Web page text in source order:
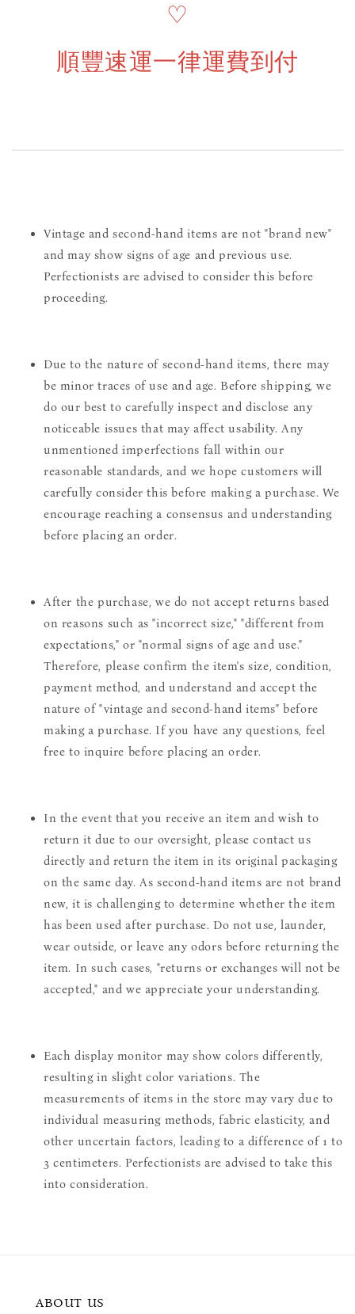
♡
順豐速運一律運費到付
Vintage and second-hand items are not "brand new"
and may show signs of age and previous use.
Perfectionists are advised to consider this before
proceeding.
Due to the nature of second-hand items, there may
be minor traces of use and age. Before shipping, we
do our best to carefully inspect and disclose any
noticeable issues that may affect usability. Any
unmentioned imperfections fall within our
reasonable standards, and we hope customers will
carefully consider this before making a purchase. We
encourage reaching a consensus and understanding
before placing an order.
After the purchase, we do not accept returns based
on reasons such as "incorrect size," "different from
expectations," or "normal signs of age and use."
Therefore, please confirm the item's size, condition,
payment method, and understand and accept the
nature of "vintage and second-hand items" before
making a purchase. If you have any questions, feel
free to inquire before placing an order.
In the event that you receive an item and wish to
return it due to our oversight, please contact us
directly and return the item in its original packaging
on the same day. As second-hand items are not brand
new, it is challenging to determine whether the item
has been used after purchase. Do not use, launder,
wear outside, or leave any odors before returning the
item. In such cases, "returns or exchanges will not be
accepted," and we appreciate your understanding.
Each display monitor may show colors differently,
resulting in slight color variations. The
measurements of items in the store may vary due to
individual measuring methods, fabric elasticity, and
other uncertain factors, leading to a difference of 1 to
3 centimeters. Perfectionists are advised to take this
into consideration.
ABOUT US